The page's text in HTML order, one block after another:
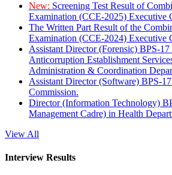
New: Screening Test Result of
Examination (CCE-2025) Executive
The Written Part Result of the
Examination (CCE-2024) Executive
Assistant Director (Forensic) BPS-
Anticorruption Establishment
Administration & Coordination
Assistant Director (Software) BPS-
Commission.
Director (Information Technology)
Management Cadre) in Health
View All
Interview Results